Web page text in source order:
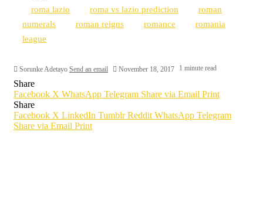
roma lazio
roma vs lazio prediction
roman
numerals
roman reigns romance
romania
league
Sorunke Adetayo Send an email November 18, 2017 1 minute read
Share
Facebook X WhatsApp Telegram Share via Email Print
Share
Facebook X LinkedIn Tumblr Reddit WhatsApp Telegram
Share via Email Print